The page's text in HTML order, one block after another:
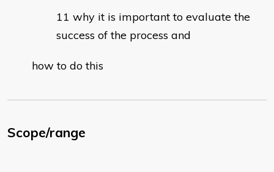
why it is important to evaluate the
success of the process and
how to do this
Scope/range